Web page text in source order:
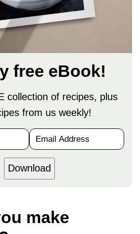
free eBook!
collection of recipes, plus
from us weekly!
E
m
a
l
*
Download
make